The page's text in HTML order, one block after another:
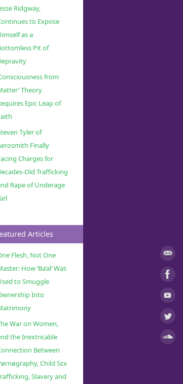
Ridgway,
to Expose
as a
Pit of
from
Theory
Epic Leap of
Tyler of
Finally
Charges for
Old Trafficking
Rape of Underage
Articles
Flesh, Not One
How ‘Ba’al’ Was
to Smuggle
Into
War on Women,
the Inextricable
Between
Child Sɛx
Slavery and